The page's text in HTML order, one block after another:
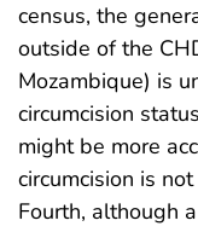
census, the
outside of the
Mozambique) is
circumcision
might be more
circumcision is
Fourth, although